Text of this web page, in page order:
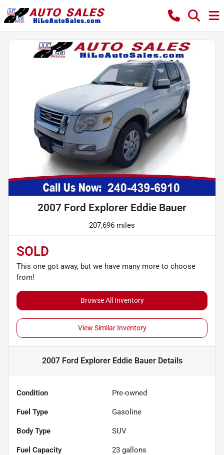
2007 Ford Explorer Eddie Bauer
207,696 miles
SOLD
This one got away, but we have many more to choose
from!
Browse All Inventory
View Similar Inventory
2007 Ford Explorer Eddie BauerDetails
Condition Pre-owned
Fuel Type Gasoline
Body Type SUV
Fuel Capacity 23 gallons